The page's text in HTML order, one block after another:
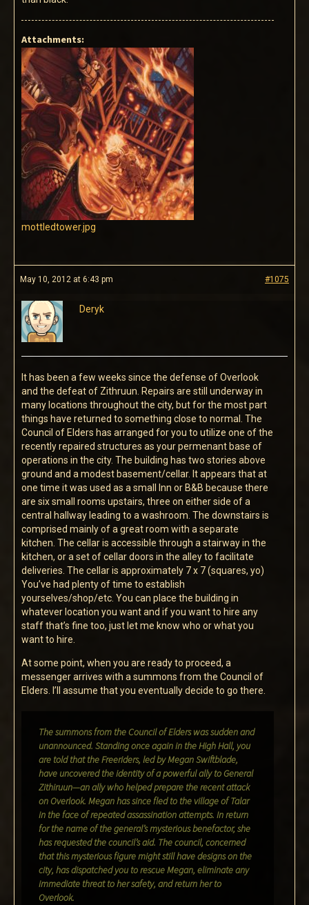
Attachments:
mottledtower.jpg
May 10, 2012 at 6:43 pm #1075
Deryk
It has been a few weeks since the defense of Overlook
and the defeat of Zithruun. Repairs are still underway in
many locations throughout the city, but for the most part
things have returned to something close to normal. The
Council of Elders has arranged for you to utilize one of the
recently repaired structures as your permenant base of
operations in the city. The building has two stories above
ground and a modest basement/cellar. It appears that at
one time it was used as a small Inn or B&B because there
are six small rooms upstairs, three on either side of a
central hallway leading to a washroom. The downstairs is
comprised mainly of a great room with a separate
kitchen. The cellar is accessible through a stairway in the
kitchen, or a set of cellar doors in the alley to facilitate
deliveries. The cellar is approximately 7 x 7 (squares, yo)
You’ve had plenty of time to establish
yourselves/shop/etc. You can place the building in
whatever location you want and if you want to hire any
staff that’s fine too, just let me know who or what you
want to hire.
At some point, when you are ready to proceed, a
messenger arrives with a summons from the Council of
Elders. I’ll assume that you eventually decide to go there.
The summons from the Council of Elders was sudden and
unannounced. Standing once again in the High Hall, you
are told that the Freeriders, led by Megan Swiftblade,
have uncovered the identity of a powerful ally to General
Zithiruun—an ally who helped prepare the recent attack
on Overlook. Megan has since fled to the village of Talar
in the face of repeated assassination attempts. In return
for the name of the general’s mysterious benefactor, she
has requested the council’s aid. The council, concerned
that this mysterious figure might still have designs on the
city, has dispatched you to rescue Megan, eliminate any
immediate threat to her safety, and return her to
Overlook.